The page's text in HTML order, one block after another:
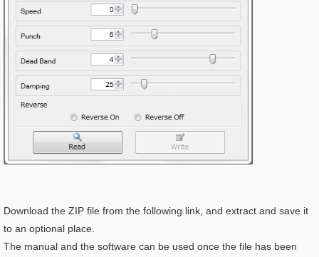
Download the ZIP file from the following link, and extract and save it
to an optional place.
The manual and the software can be used once the file has been